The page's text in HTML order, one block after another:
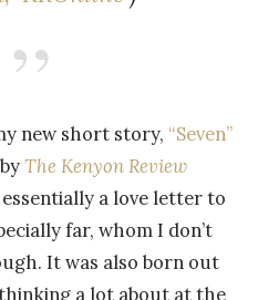
new short story, “Seven”
The Kenyon Review
a love letter to
far, whom I don’t
It was also born out
a lot about at the